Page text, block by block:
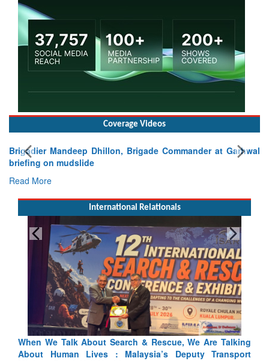
Coverage Videos
Brigadier Mandeep Dhillon, Brigade Commander at Garhwal
briefing on mudslide
Read More
International Relationals
& Rescue, We Are Talking
Deputy Transport
Blood and Water Cannot
Indus Treaty Stand Is Justified